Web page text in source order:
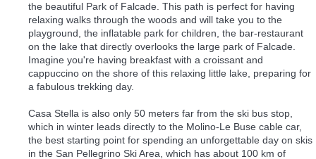
the beautiful Park of Falcade. This path is perfect for having
relaxing walks through the woods and will take you to the
playground, the inflatable park for children, the bar-restaurant
on the lake that directly overlooks the large park of Falcade.
Imagine you're having breakfast with a croissant and
cappuccino on the shore of this relaxing little lake, preparing for
a fabulous trekking day.
Casa Stella is also only 50 meters far from the ski bus stop,
which in winter leads directly to the Molino-Le Buse cable car,
the best starting point for spending an unforgettable day on skis
in the San Pellegrino Ski Area, which has about 100 km of